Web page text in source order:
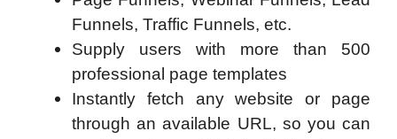
Funnels, Traffic Funnels, etc.
Supply users with more than 500
professional page templates
Instantly fetch any website or page
through an available URL, so you can